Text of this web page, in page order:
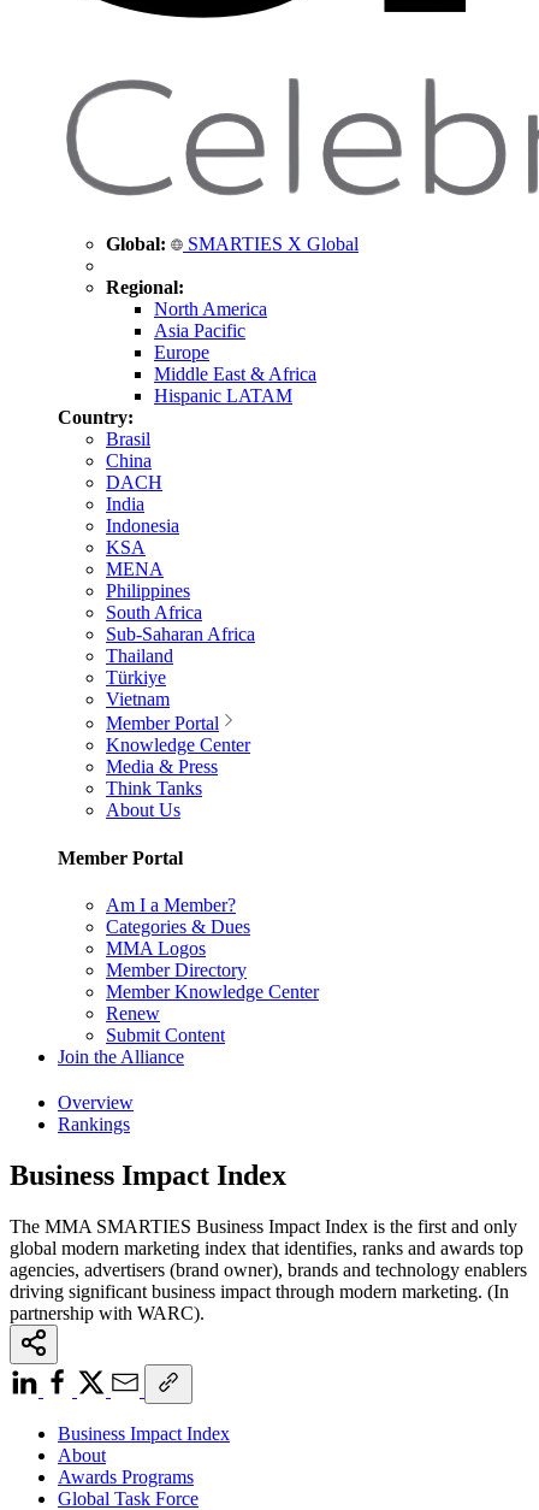
Global: SMARTIES X Global
Regional:
North America
Asia Pacific
Europe
Middle East & Africa
Hispanic LATAM
Country:
Brasil
China
DACH
India
Indonesia
KSA
MENA
Philippines
South Africa
Sub-Saharan Africa
Thailand
Türkiye
Vietnam
Member Portal
Knowledge Center
Media & Press
Think Tanks
About Us
Member Portal
Am I a Member?
Categories & Dues
MMA Logos
Member Directory
Member Knowledge Center
Renew
Submit Content
Join the Alliance
Overview
Rankings
Business Impact Index
The MMA SMARTIES Business Impact Index is the first and only
global modern marketing index that identifies, ranks and awards top
agencies, advertisers (brand owner), brands and technology enablers
driving significant business impact through modern marketing. (In
partnership with WARC).
Business Impact Index
About
Awards Programs
Global Task Force